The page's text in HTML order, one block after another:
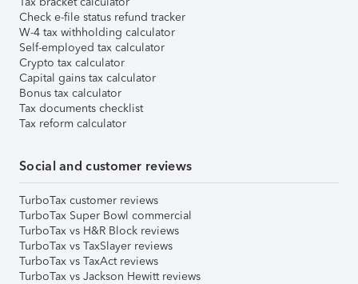
Check e-file status refund tracker
W-4 tax withholding calculator
Self-employed tax calculator
Crypto tax calculator
Capital gains tax calculator
Bonus tax calculator
Tax documents checklist
Tax reform calculator
Social and customer reviews
TurboTax customer reviews
TurboTax Super Bowl commercial
TurboTax vs H&R Block reviews
TurboTax vs TaxSlayer reviews
TurboTax vs TaxAct reviews
TurboTax vs Jackson Hewitt reviews